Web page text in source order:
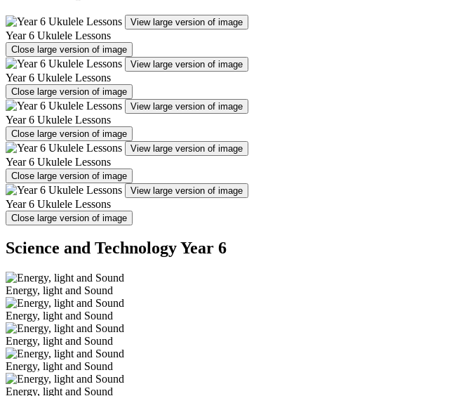
View large version of image
Year 6 Ukulele Lessons
Close large version of image
View large version of image
Year 6 Ukulele Lessons
Close large version of image
View large version of image
Year 6 Ukulele Lessons
Close large version of image
View large version of image
Year 6 Ukulele Lessons
Close large version of image
View large version of image
Year 6 Ukulele Lessons
Close large version of image
Science and Technology Year 6
Energy, light and Sound
Energy, light and Sound
Energy, light and Sound
Energy, light and Sound
Energy, light and Sound